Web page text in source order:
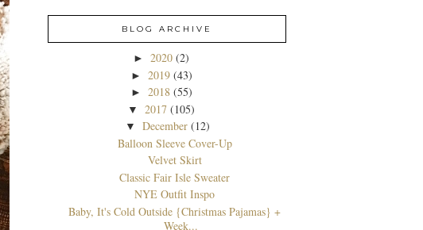
BLOG ARCHIVE
► 2020 (2)
► 2019 (43)
► 2018 (55)
▼ 2017 (105)
▼ December (12)
Balloon Sleeve Cover-Up
Velvet Skirt
Classic Fair Isle Sweater
NYE Outfit Inspo
Baby, It's Cold Outside {Christmas Pajamas} +
Week...